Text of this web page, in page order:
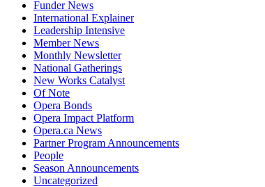
Funder News
International Explainer
Leadership Intensive
Member News
Monthly Newsletter
National Gatherings
New Works Catalyst
Of Note
Opera Bonds
Opera Impact Platform
Opera.ca News
Partner Program Announcements
People
Season Announcements
Uncategorized